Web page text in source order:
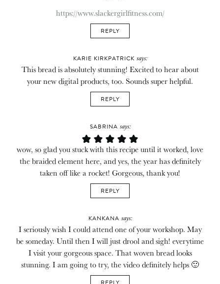
https://www.slackergirlfitness.com/
REPLY
KARIE KIRKPATRICK says:
This bread is absolutely stunning! Excited to hear about
your new digital products, too. Sounds super helpful.
REPLY
SABRINA says:
wow, so glad you stuck with this recipe until it worked, love
the braided element here, and yes, the year has definitely
taken off like a rocket! Gorgeous, thank you!
REPLY
KANKANA says:
I seriously wish I could attend one of your workshop. May
be someday. Until then I will just drool and sigh! everytime
I visit your gorgeous space. That woven bread looks
stunning. I am going to try, the video definitely helps 🙂